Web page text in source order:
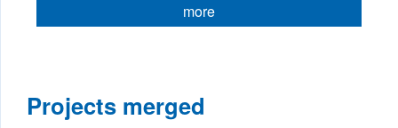
more
Projects merged